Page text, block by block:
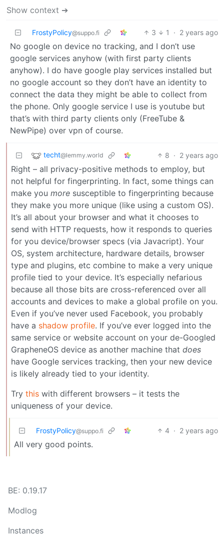
Show context ➔
FrostyPolicy@suppo.fi 3 1 · 2 years ago
No google on device no tracking, and I don’t use
google services anyhow (with first party clients
anyhow). I do have google play services installed but
no google account so they don’t have an identity to
connect the data they might be able to collect from
the phone. Only google service I use is youtube but
that’s with third party clients only (FreeTube &
NewPipe) over vpn of course.
techt@lemmy.world 8 · 2 years ago
Right – all privacy-positive methods to employ, but
not helpful for fingerprinting. In fact, some things can
make you more susceptible to fingerprinting because
they make you more unique (like using a custom OS).
It’s all about your browser and what it chooses to
send with HTTP requests, how it responds to queries
for you device/browser specs (via Javacript). Your
OS, system architecture, hardware details, browser
type and plugins, etc combine to make a very unique
profile tied to your device. It’s especially nefarious
because all those bits are cross-referenced over all
accounts and devices to make a global profile on you.
Even if you’ve never used Facebook, you probably
have a shadow profile. If you’ve ever logged into the
same service or website account on your de-Googled
GrapheneOS device as another machine that does
have Google services tracking, then your new device
is likely already tied to your identity.
Try this with different browsers – it tests the
uniqueness of your device.
FrostyPolicy@suppo.fi 4 · 2 years ago
All very good points.
BE: 0.19.17
Modlog
Instances